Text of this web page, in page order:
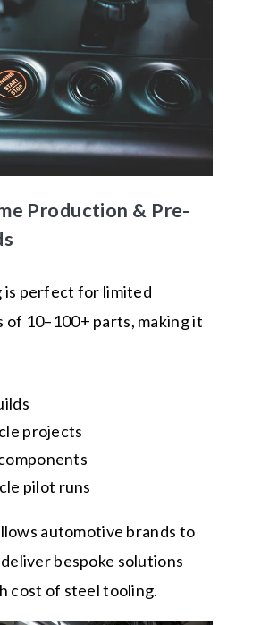
Production & Pre-
is perfect for limited
10–100+ parts, making it
projects
pilot runs
automotive brands to
bespoke solutions
cost of steel tooling.